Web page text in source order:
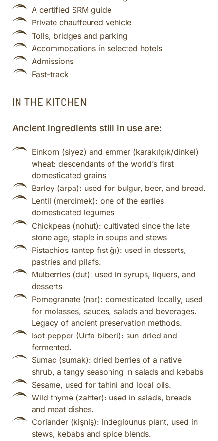
A certified SRM guide
Private chauffeured vehicle
Tolls, bridges and parking
Accommodations in selected hotels
Admissions
Fast-track
IN THE KITCHEN
Ancient ingredients still in use are:
Einkorn (siyez) and emmer (karakılçık/dinkel)
wheat: descendants of the world’s first
domesticated grains
Barley (arpa): used for bulgur, beer, and bread.
Lentil (mercimek): one of the earlies
domesticated legumes
Chickpeas (nohut): cultivated since the late
stone age, staple in soups and stews
Pistachios (antep fıstığı): used in desserts,
pastries and pilafs.
Mulberries (dut): used in syrups, liquers, and
desserts
Pomegranate (nar): domesticated locally, used
for molasses, sauces, salads and beverages.
Legacy of ancient preservation methods.
Isot pepper (Urfa biberi): sun-dried and
fermented.
Sumac (sumak): dried berries of a native
shrub, a tangy seasoning in salads and kebabs
Sesame, used for tahini and local oils.
Wild thyme (zahter): used in salads, breads
and meat dishes.
Coriander (kişniş): indegiounus plant, used in
stews, kebabs and spice blends.